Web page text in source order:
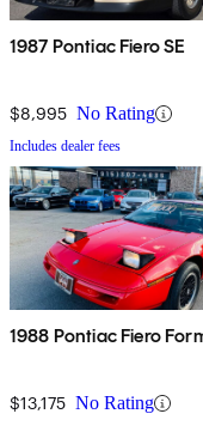
1987 Pontiac Fiero SE
$8,995 No Rating
Includes dealer fees
1988 Pontiac Fiero
$13,175 No Rating